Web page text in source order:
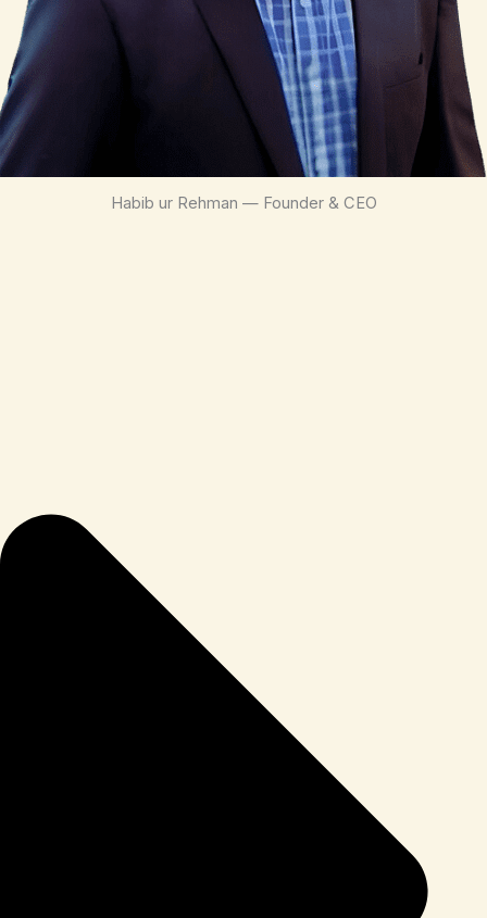
Habib ur Rehman — Founder & CEO